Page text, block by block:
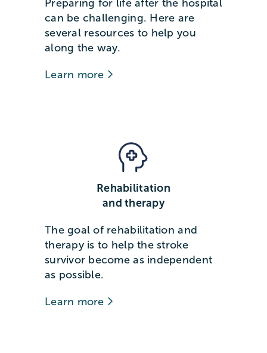
Preparing for life after the hospital
can be challenging. Here are
several resources to help you
along the way.
Learn more
Rehabilitation
and therapy
The goal of rehabilitation and
therapy is to help the stroke
survivor become as independent
as possible.
Learn more